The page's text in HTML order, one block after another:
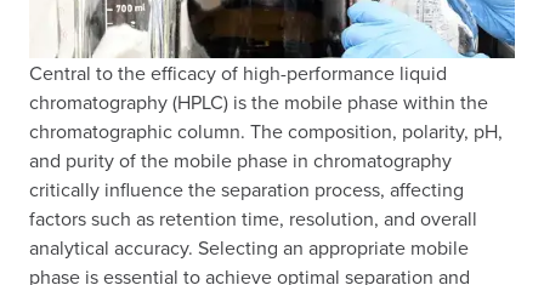
Central to the efficacy of high-performance liquid
chromatography (HPLC) is the mobile phase within the
chromatographic column. The composition, polarity, pH,
and purity of the mobile phase in chromatography
critically influence the separation process, affecting
factors such as retention time, resolution, and overall
analytical accuracy. Selecting an appropriate mobile
phase is essential to achieve optimal separation and